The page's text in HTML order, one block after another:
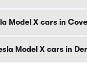
Model X cars in
Model X cars in